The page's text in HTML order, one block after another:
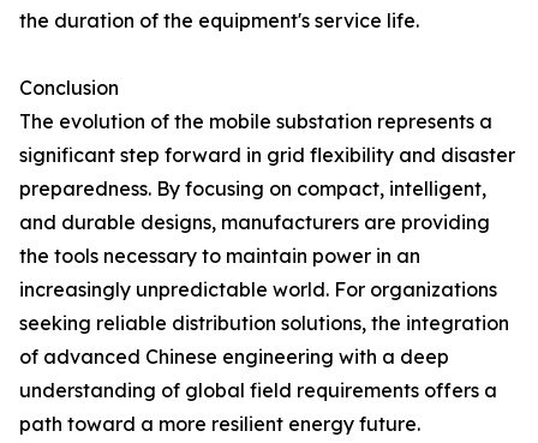
the duration of the equipment's service life.
Conclusion
The evolution of the mobile substation represents a
significant step forward in grid flexibility and disaster
preparedness. By focusing on compact, intelligent,
and durable designs, manufacturers are providing
the tools necessary to maintain power in an
increasingly unpredictable world. For organizations
seeking reliable distribution solutions, the integration
of advanced Chinese engineering with a deep
understanding of global field requirements offers a
path toward a more resilient energy future.